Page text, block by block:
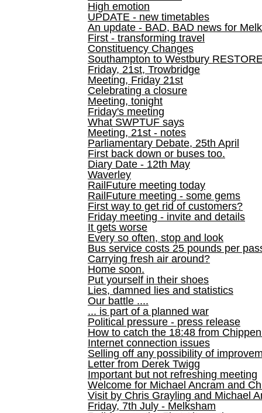
High emotion
UPDATE - new timetables
An update - BAD, BAD news for
First - transforming travel
Constituency Changes
Southampton to Westbury
Friday, 21st, Trowbridge
Meeting, Friday 21st
Celebrating a closure
Meeting, tonight
Friday's meeting
What SWPTUF says
Meeting, 21st - notes
Parliamentary Debate, 25th April
First back down or buses too.
Diary Date - 12th May
Waverley
RailFuture meeting today
RailFuture meeting - some gems
First way to get rid of customers?
Friday meeting - invite and details
It gets worse
Every so often, stop and look
Bus service costs 25 pounds per
Carrying fresh air around?
Home soon.
Put yourself in their shoes
Lies, damned lies and statistics
Our battle ....
... is part of a planned war
Political pressure - press release
How to catch the 18:48 from
Internet connection issues
Selling off any possibility of
Letter from Derek Twigg
Important but not refreshing meeting
Welcome for Michael Ancram and
Visit by Chris Grayling and Michael
Friday, 7th July - Melksham